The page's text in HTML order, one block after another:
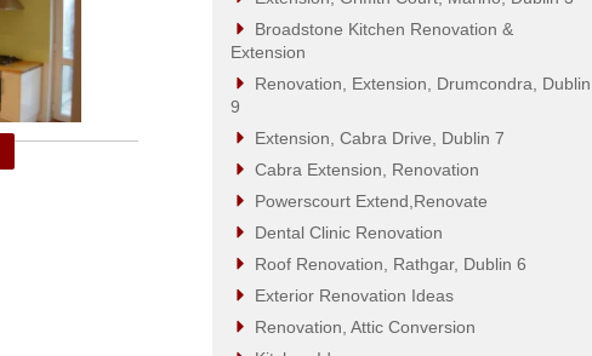
Broadstone Kitchen Renovation &
Extension
Renovation, Extension, Drumcondra, Dublin
9
Extension, Cabra Drive, Dublin 7
Cabra Extension, Renovation
Powerscourt Extend,Renovate
Dental Clinic Renovation
Roof Renovation, Rathgar, Dublin 6
Exterior Renovation Ideas
Renovation, Attic Conversion